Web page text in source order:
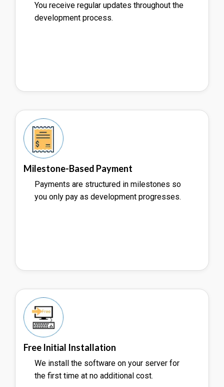
You receive regular updates throughout the
development process.
Milestone-Based Payment
Payments are structured in milestones so
you only pay as development progresses.
Free Initial Installation
We install the software on your server for
the first time at no additional cost.